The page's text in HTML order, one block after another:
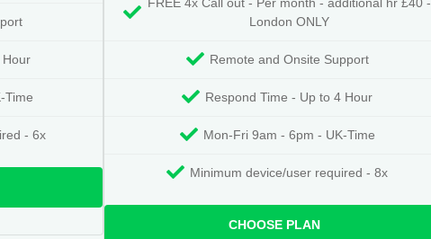
Hour
Time
- 6x
London ONLY
Remote and Onsite Support
Respond Time - Up to 4 Hour
Mon-Fri 9am - 6pm - UK-Time
Minimum device/user required - 8x
CHOOSE PLAN